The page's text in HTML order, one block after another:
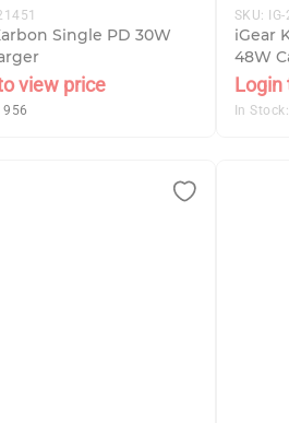
Single PD 30W
view price
956
SKU:
iGear
48W
Login
In Stock: